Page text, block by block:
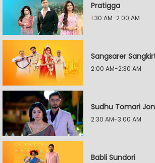
Pratigga
1:30 AM-2:00 AM
Sangsarer
2:00 AM-2:30 AM
Sudhu Tomari
2:30 AM-3:00 AM
Babli Sundori